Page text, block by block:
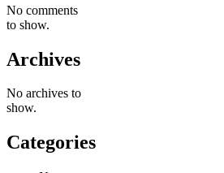
No comments
to show.
Archives
No archives to
show.
Categories